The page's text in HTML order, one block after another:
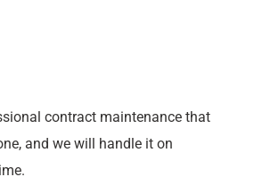
contract maintenance that
and we will handle it on